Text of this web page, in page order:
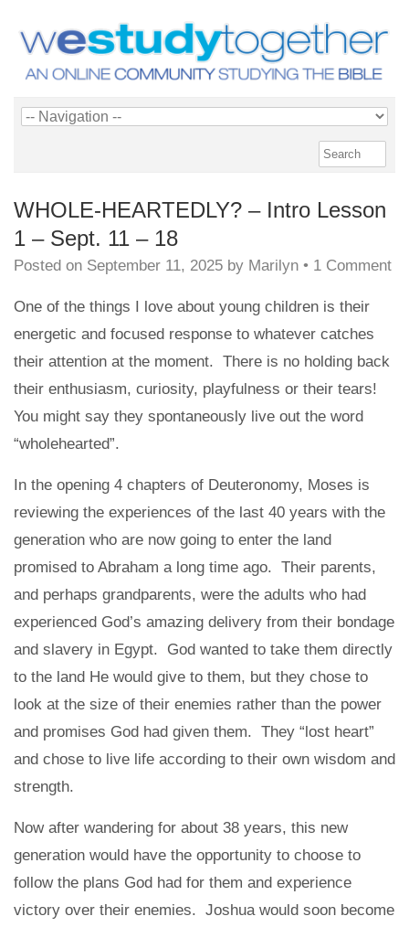
WHOLE-HEARTEDLY? – Intro Lesson
1 – Sept. 11 – 18
Posted on September 11, 2025 by Marilyn • 1 Comment
One of the things I love about young children is their
energetic and focused response to whatever catches
their attention at the moment. There is no holding back
their enthusiasm, curiosity, playfulness or their tears!
You might say they spontaneously live out the word
“wholehearted”.
In the opening 4 chapters of Deuteronomy, Moses is
reviewing the experiences of the last 40 years with the
generation who are now going to enter the land
promised to Abraham a long time ago. Their parents,
and perhaps grandparents, were the adults who had
experienced God’s amazing delivery from their bondage
and slavery in Egypt. God wanted to take them directly
to the land He would give to them, but they chose to
look at the size of their enemies rather than the power
and promises God had given them. They “lost heart”
and chose to live life according to their own wisdom and
strength.
Now after wandering for about 38 years, this new
generation would have the opportunity to choose to
follow the plans God had for them and experience
victory over their enemies. Joshua would soon become